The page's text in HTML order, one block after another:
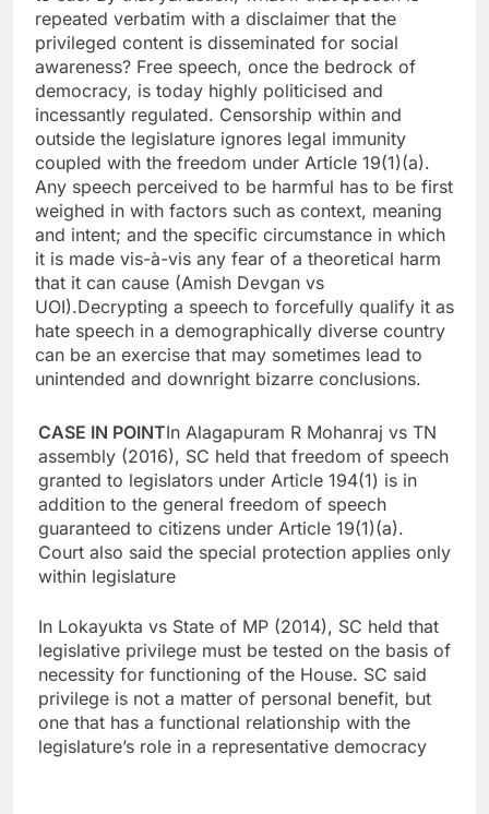
repeated verbatim with a disclaimer that the
privileged content is disseminated for social
awareness? Free speech, once the bedrock of
democracy, is today highly politicised and
incessantly regulated. Censorship within and
outside the legislature ignores legal immunity
coupled with the freedom under Article 19(1)(a).
Any speech perceived to be harmful has to be first
weighed in with factors such as context, meaning
and intent; and the specific circumstance in which
it is made vis-à-vis any fear of a theoretical harm
that it can cause (Amish Devgan vs
UOI).Decrypting a speech to forcefully qualify it as
hate speech in a demographically diverse country
can be an exercise that may sometimes lead to
unintended and downright bizarre conclusions.
CASE IN POINTIn Alagapuram R Mohanraj vs TN
assembly (2016), SC held that freedom of speech
granted to legislators under Article 194(1) is in
addition to the general freedom of speech
guaranteed to citizens under Article 19(1)(a).
Court also said the special protection applies only
within legislature
In Lokayukta vs State of MP (2014), SC held that
legislative privilege must be tested on the basis of
necessity for functioning of the House. SC said
privilege is not a matter of personal benefit, but
one that has a functional relationship with the
legislature’s role in a representative democracy